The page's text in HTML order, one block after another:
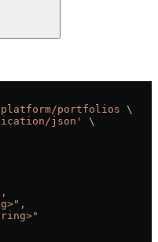
portfolios \
json'
\